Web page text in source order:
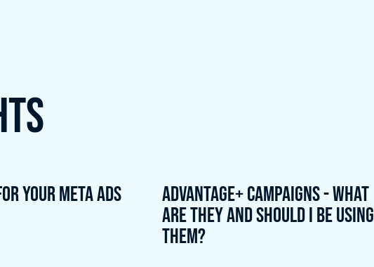
your meta ads
Advantage+ Campaigns - What
are they and should I be using
them?